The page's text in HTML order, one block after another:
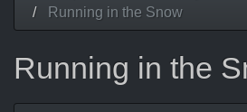
Running in the Snow
Running in the